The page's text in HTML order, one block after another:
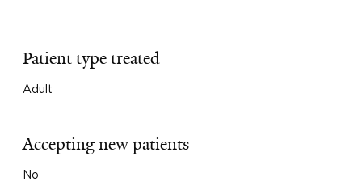
Patient type treated
Adult
Accepting new patients
No